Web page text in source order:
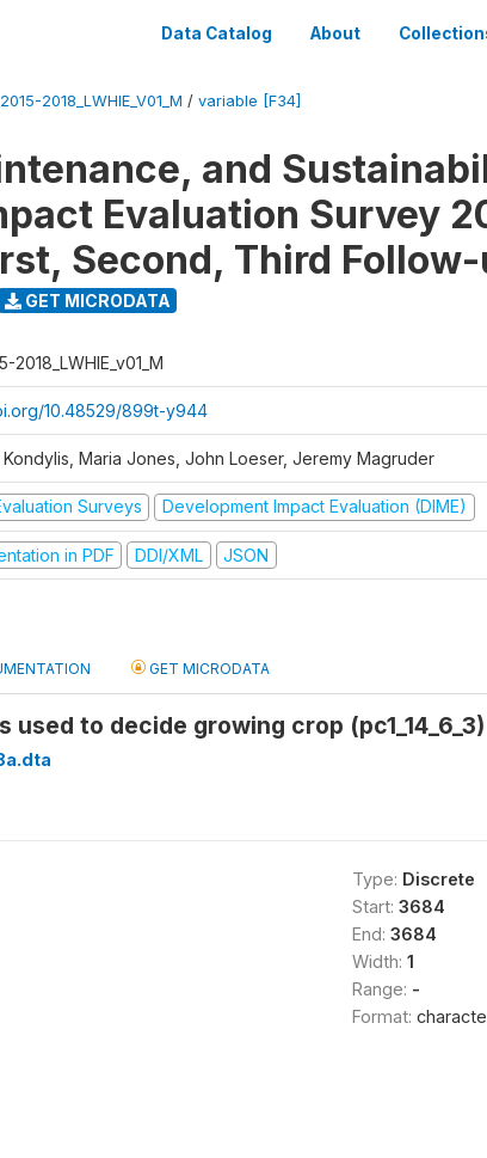
Data Catalog About
2018_LWHIE_V01_M / variable [F34]
and
Evaluation Survey
Second, Third
GET MICRODATA
2018_LWHIE_v01_M
10.48529/899t-y944
Maria Jones, John Loeser, Jeremy Magruder
Surveys Development Impact Evaluation (DIME)
in PDF DDI/XML JSON
GET MICRODATA
used to decide growing crop (pc1_14_6_3)
Type: Discrete
Start: 3684
End: 3684
Width: 1
Range: -
Format: